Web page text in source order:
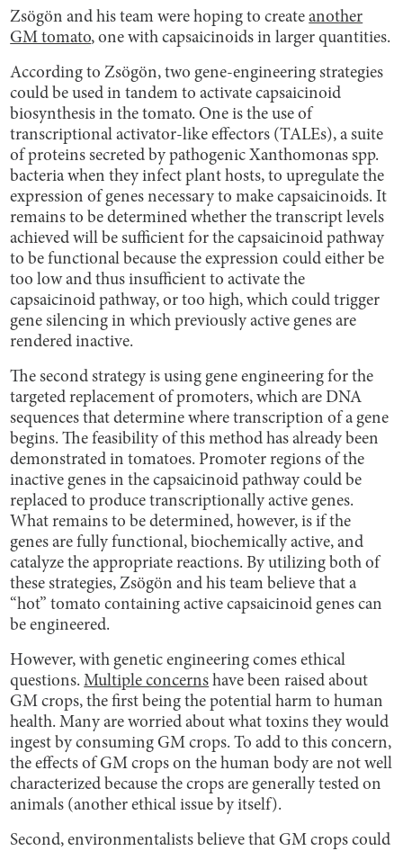
Zsögön and his team were hoping to createanother
GM tomato, one with capsaicinoids in larger quantities.
According to Zsögön, two gene-engineering strategies
could be used in tandem to activate capsaicinoid
biosynthesis in the tomato. One is the use of
transcriptional activator-like effectors (TALEs), a suite
of proteins secreted by pathogenic Xanthomonas spp.
bacteria when they infect plant hosts, to upregulate the
expression of genes necessary to make capsaicinoids. It
remains to be determined whether the transcript levels
achieved will be sufficient for the capsaicinoid pathway
to be functional because the expression could either be
too low and thus insufficient to activate the
capsaicinoid pathway, or too high, which could trigger
gene silencing in which previously active genes are
rendered inactive.
The second strategy is using gene engineering for the
targeted replacement of promoters, which are DNA
sequences that determine where transcription of a gene
begins. The feasibility of this method has already been
demonstrated in tomatoes. Promoter regions of the
inactive genes in the capsaicinoid pathway could be
replaced to produce transcriptionally active genes.
What remains to be determined, however, is if the
genes are fully functional, biochemically active, and
catalyze the appropriate reactions. By utilizing both of
these strategies, Zsögön and his team believe that a
“hot” tomato containing active capsaicinoid genes can
be engineered.
However, with genetic engineering comes ethical
questions.Multiple concerns have been raised about
GM crops, the first being the potential harm to human
health. Many are worried about what toxins they would
ingest by consuming GM crops. To add to this concern,
the effects of GM crops on the human body are not well
characterized because the crops are generally tested on
animals (another ethical issue by itself).
Second, environmentalists believe that GM crops could